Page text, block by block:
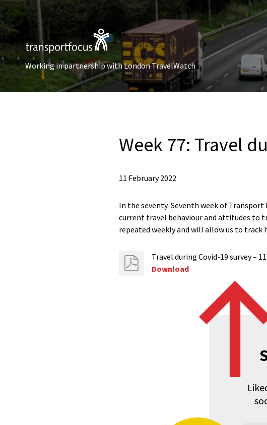
Working in partnership with London TravelWatch
Week 77: Travel
11 February 2022
In the seventy-Seventh week of Transport
current travel behaviour and attitudes to
repeated weekly and will allow us to track
Travel during Covid-19 survey –
Download